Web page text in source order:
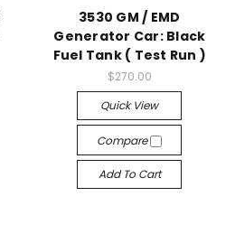
3530 GM / EMD
Generator Car: Black
Fuel Tank ( Test Run )
$270.00
Quick View
Compare
Add To Cart